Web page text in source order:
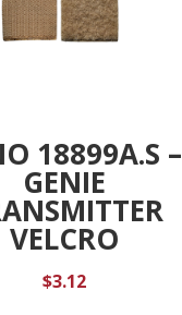
18899A.S –
GENIE
VELCRO
$3.12